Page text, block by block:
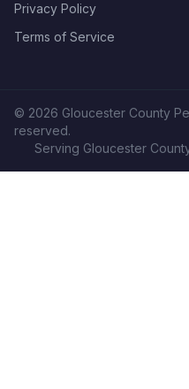
Privacy Policy
Terms of Service
© 2026 Gloucester County
reserved.
Serving Gloucester